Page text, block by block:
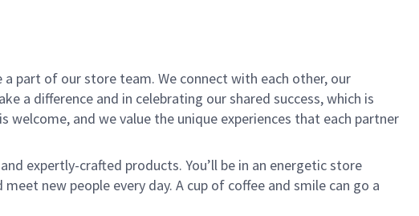
part of our store team. We connect with each other, our
a difference and in celebrating our shared success, which is
welcome, and we value the unique experiences that each partner
expertly-crafted products. You’ll be in an energetic store
new people every day. A cup of coffee and smile can go a